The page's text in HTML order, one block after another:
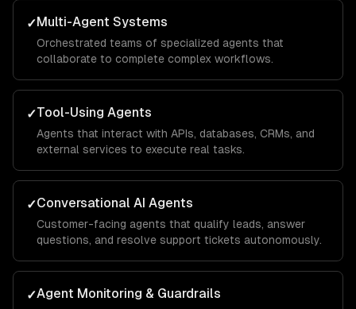
✓Multi-Agent Systems
Orchestrated teams of specialized agents that
collaborate to complete complex workflows.
✓Tool-Using Agents
Agents that interact with APIs, databases, CRMs, and
external services to execute real tasks.
✓Conversational AI Agents
Customer-facing agents that qualify leads, answer
questions, and resolve support tickets autonomously.
✓Agent Monitoring & Guardrails